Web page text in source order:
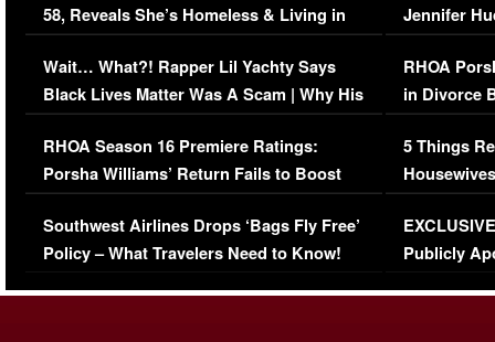
58, Reveals She’s Homeless & Living in
Her Car (VIDEO)
Wait… What?! Rapper Lil Yachty Says
Black Lives Matter Was A Scam | Why His
Comments Were Reckless
RHOA Season 16 Premiere Ratings:
Porsha Williams’ Return Fails to Boost
Series-Low Viewership
Southwest Airlines Drops ‘Bags Fly Free’
Policy – What Travelers Need to Know!
Jennifer
RHOA
in Divorce
Million
5 Things
Episode 1 |
(VIDEO)
Publicly